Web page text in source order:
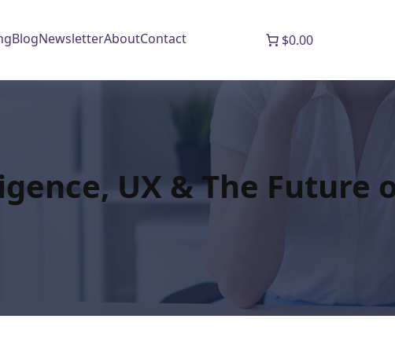
BlogNewsletterAboutContact $0.00
UX & The Future